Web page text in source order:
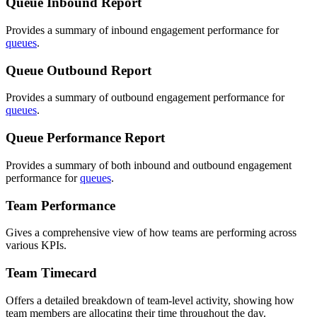
Provides a summary of inbound engagement performance for
queues.
Queue Outbound Report
Provides a summary of outbound engagement performance for
queues.
Queue Performance Report
Provides a summary of both inbound and outbound engagement
performance forqueues.
Team Performance
Gives a comprehensive view of how teams are performing across
various KPIs.
Team Timecard
Offers a detailed breakdown of team-level activity, showing how
team members are allocating their time throughout the day.